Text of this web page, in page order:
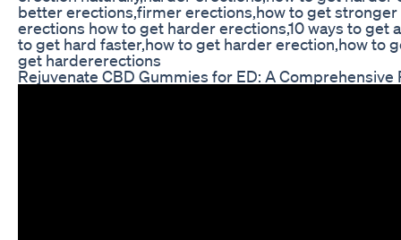
better erections,firmer erections,how to get
erections how to get harder erections,10 ways to
to get hard faster,how to get harder erection,how to
get hardererections
Rejuvenate CBD Gummies for ED: A Comprehensive